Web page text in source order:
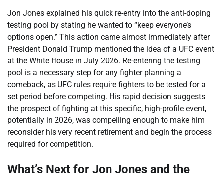
Jon Jones explained his quick re-entry into the anti-doping
testing pool by stating he wanted to “keep everyone’s
options open.” This action came almost immediately after
President Donald Trump mentioned the idea of a UFC event
at the White House in July 2026. Re-entering the testing
pool is a necessary step for any fighter planning a
comeback, as UFC rules require fighters to be tested for a
set period before competing. His rapid decision suggests
the prospect of fighting at this specific, high-profile event,
potentially in 2026, was compelling enough to make him
reconsider his very recent retirement and begin the process
required for competition.
What’s Next for Jon Jones and the